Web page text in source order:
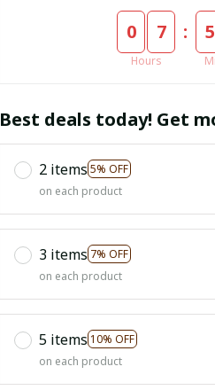
0 7
Hours
: 5
Best deals today! Get
2 items 5% OFF
on each product
3 items 7% OFF
on each product
5 items 10% OFF
on each product